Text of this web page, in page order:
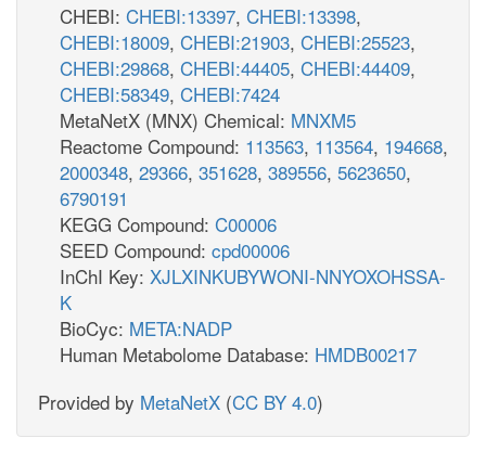
CHEBI: CHEBI:13397, CHEBI:13398,
CHEBI:18009, CHEBI:21903, CHEBI:25523,
CHEBI:29868, CHEBI:44405, CHEBI:44409,
CHEBI:58349, CHEBI:7424
MetaNetX (MNX) Chemical: MNXM5
Reactome Compound: 113563, 113564, 194668,
2000348, 29366, 351628, 389556, 5623650,
6790191
KEGG Compound: C00006
SEED Compound: cpd00006
InChI Key: XJLXINKUBYWONI-NNYOXOHSSA-
K
BioCyc: META:NADP
Human Metabolome Database: HMDB00217
Provided by MetaNetX (CC BY 4.0)